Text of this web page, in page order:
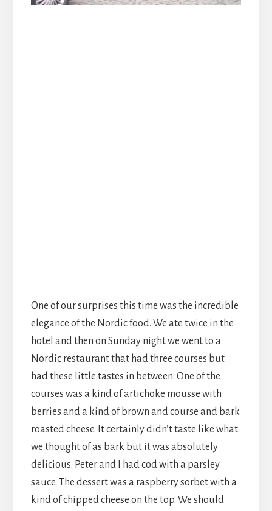
One of our surprises this time was the incredible
elegance of the Nordic food. We ate twice in the
hotel and then on Sunday night we went to a
Nordic restaurant that had three courses but
had these little tastes in between. One of the
courses was a kind of artichoke mousse with
berries and a kind of brown and course and bark
roasted cheese. It certainly didn’t taste like what
we thought of as bark but it was absolutely
delicious. Peter and I had cod with a parsley
sauce. The dessert was a raspberry sorbet with a
kind of chipped cheese on the top. We should